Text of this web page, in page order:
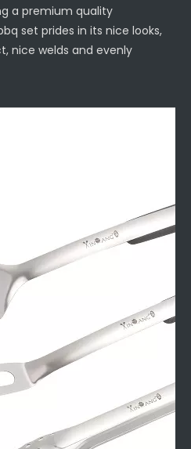
a premium quality
set prides in its nice looks,
nice welds and evenly